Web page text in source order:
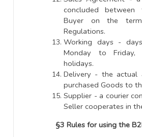
concluded
Buyer on the
Regulations.
Working days -
Monday to Friday,
holidays.
Delivery - the actual
purchased Goods to
Supplier - a courier
Seller cooperates in
§3 Rules for using the